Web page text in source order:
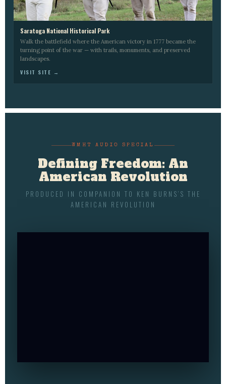
Saratoga National Historical Park
Walk the battlefield where the American victory in 1777 became the
turning point of the war — with trails, monuments, and preserved
landscapes.
VISIT SITE →
WMHT AUDIO SPECIAL
Defining Freedom: An
American Revolution
PRODUCED IN COMPANION TO KEN BURNS’S THE
AMERICAN REVOLUTION